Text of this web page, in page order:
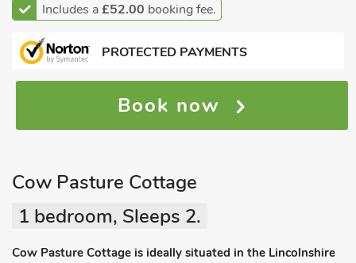
Includes a£52.00 booking fee.
PROTECTED PAYMENTS
Book now
Cow Pasture Cottage
1 bedroom, Sleeps 2.
Cow Pasture Cottage is ideally situated in the Lincolnshire